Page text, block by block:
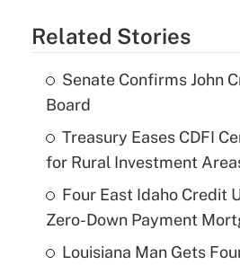
Related Stories
Senate Confirms John
Board
Treasury Eases CDFI
for Rural Investment
Four East Idaho Credit
Zero-Down Payment
Louisiana Man Gets